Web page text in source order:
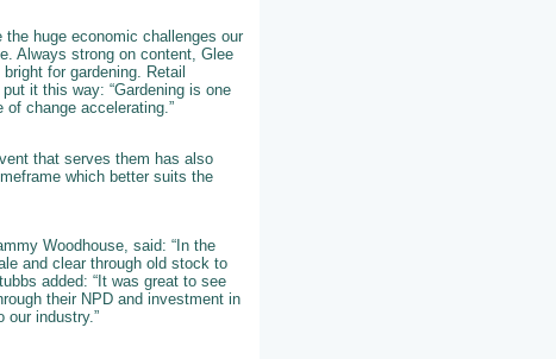
huge economic challenges our
Always strong on content, Glee
for gardening. Retail
it this way: “Gardening is one
change accelerating.”
that serves them has also
which better suits the
Woodhouse, said: “In the
and clear through old stock to
added: “It was great to see
their NPD and investment in
industry.”